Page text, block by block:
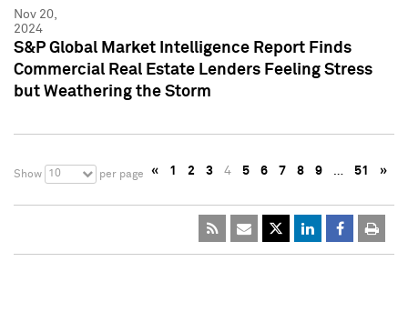
Nov 20,
2024
S&P Global Market Intelligence Report Finds
Commercial Real Estate Lenders Feeling Stress
but Weathering the Storm
Show 10 per page « 1 2 3 4 5 6 7 8 9 … 51 »